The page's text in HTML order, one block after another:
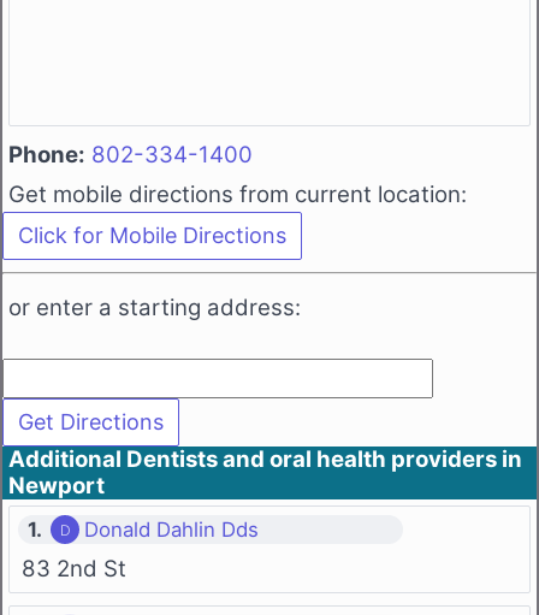
Phone: 802-334-1400
Get mobile directions from current location:
or enter a starting address:
Additional Dentists and oral health providers in
Newport
1. Donald Dahlin Dds
83 2nd St